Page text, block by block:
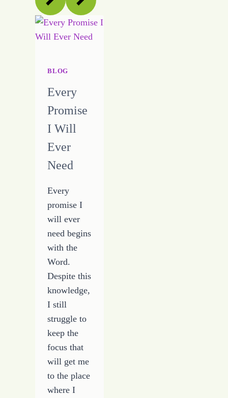
BLOG
Every
Promise
I Will
Ever
Need
Every
promise I
will ever
need begins
with the
Word.
Despite this
knowledge,
I still
struggle to
keep the
focus that
will get me
to the place
where I